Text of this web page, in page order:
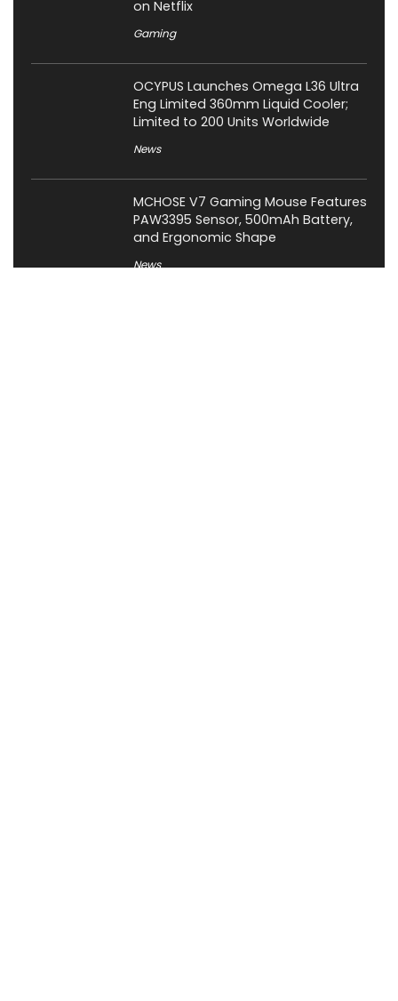
on Netflix
Gaming
OCYPUS Launches Omega L36 Ultra
Eng Limited 360mm Liquid Cooler;
Limited to 200 Units Worldwide
News
MCHOSE V7 Gaming Mouse Features
PAW3395 Sensor, 500mAh Battery,
and Ergonomic Shape
News